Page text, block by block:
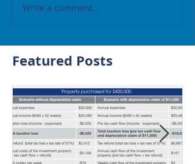
Write a comment...
Featured Posts